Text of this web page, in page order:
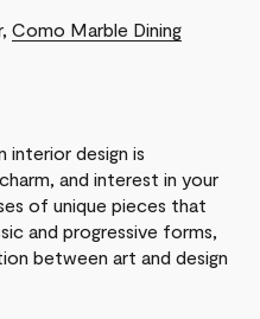
Como Marble Dining
interior design is
and interest in your
of unique pieces that
and progressive forms,
between art and design